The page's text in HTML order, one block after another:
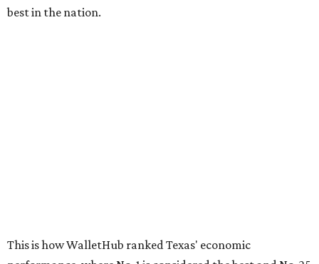
best in the nation.
No. 30 – Unemployment rate